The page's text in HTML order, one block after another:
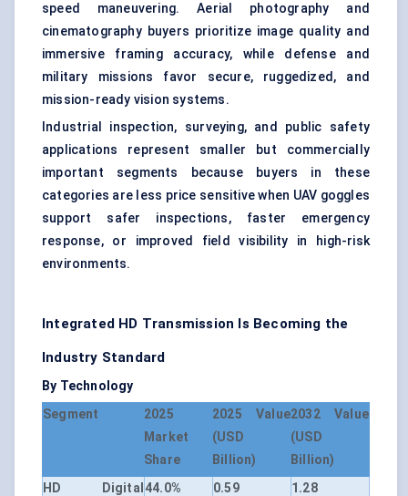
speed maneuvering. Aerial photography and
cinematography buyers prioritize image quality and
immersive framing accuracy, while defense and
military missions favor secure, ruggedized, and
mission-ready vision systems.
Industrial inspection, surveying, and public safety
applications represent smaller but commercially
important segments because buyers in these
categories are less price sensitive when UAV goggles
support safer inspections, faster emergency
response, or improved field visibility in high-risk
environments.
Integrated HD Transmission Is Becoming the
Industry Standard
By Technology
Segment
2025
Market
Share
2025 Value
(USD
Billion)
2032 Value
(USD
Billion)
HD Digital 44.0% 0.59 1.28